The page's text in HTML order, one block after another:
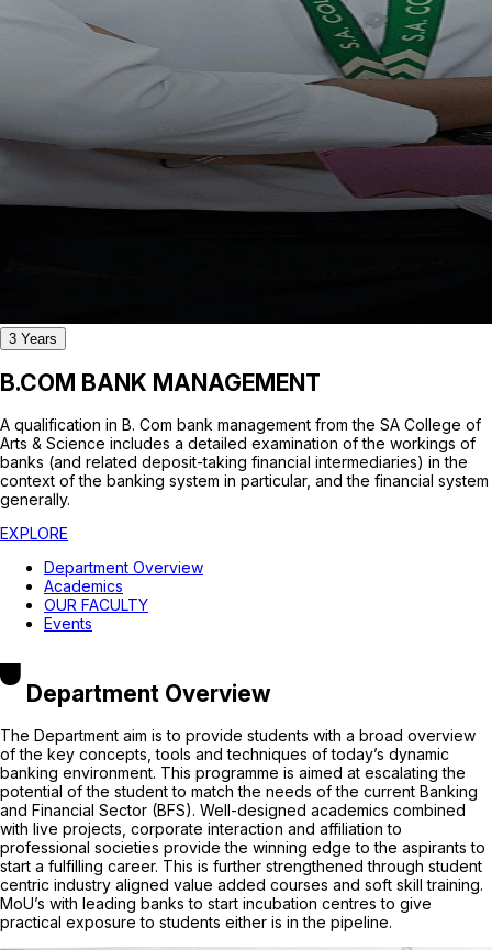
3 Years
B.COM BANK MANAGEMENT
A qualification in B. Com bank management from the SA College of
Arts & Science includes a detailed examination of the workings of
banks (and related deposit-taking financial intermediaries) in the
context of the banking system in particular, and the financial system
generally.
EXPLORE
Department Overview
Academics
OUR FACULTY
Events
Department Overview
The Department aim is to provide students with a broad overview
of the key concepts, tools and techniques of today’s dynamic
banking environment. This programme is aimed at escalating the
potential of the student to match the needs of the current Banking
and Financial Sector (BFS). Well-designed academics combined
with live projects, corporate interaction and affiliation to
professional societies provide the winning edge to the aspirants to
start a fulfilling career. This is further strengthened through student
centric industry aligned value added courses and soft skill training.
MoU’s with leading banks to start incubation centres to give
practical exposure to students either is in the pipeline.